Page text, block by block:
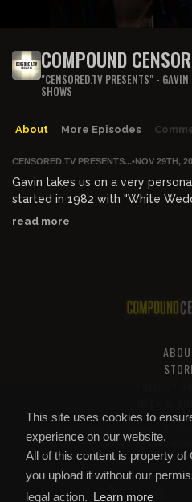
This site uses cookies to
experience on our website.
All of this content is property of
you upload it without our
legal action. Learn more
COMPOUND
"CENSORED.TV PRESENTS" -
SHOWS
About More Episodes
CENSORED.TV PRESENTS...•NOV 29TH,
Gavin takes us on a very
started in 1982 with "White
worse ever since. Enjoy 42
read more
All of this content is property of
YouTube or anywhere else without
down.